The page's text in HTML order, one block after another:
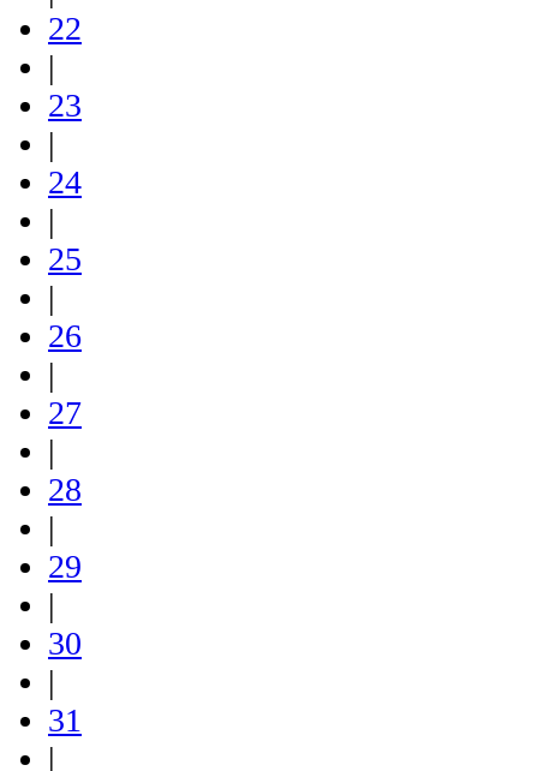
22
|
23
|
24
|
25
|
26
|
27
|
28
|
29
|
30
|
31
|